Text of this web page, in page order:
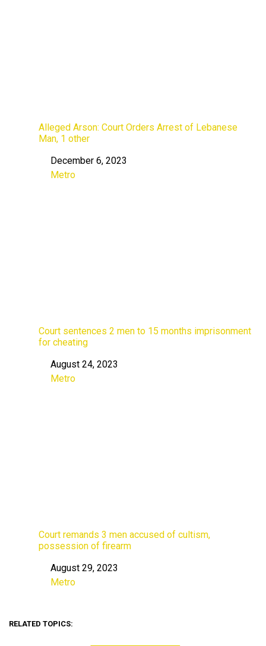
Alleged Arson: Court Orders Arrest of Lebanese
Man, 1 other
DateDecember 6, 2023
In relation to
Metro
Court sentences 2 men to 15 months imprisonment
for cheating
Date
August 24, 2023
In relation to
Metro
Court remands 3 men accused of cultism,
possession of firearm
Date
August 29, 2023
In relation to
Metro
RELATED TOPICS: